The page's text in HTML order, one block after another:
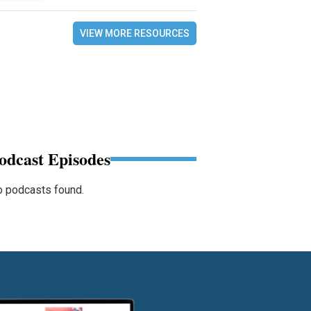
VIEW MORE RESOURCES
Episodes
podcasts found.